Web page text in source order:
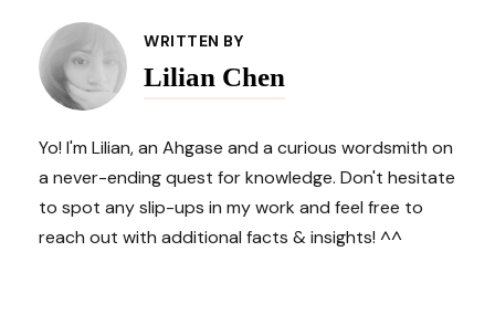
Navigation
WRITTEN BY
Lilian Chen
Yo! I'm Lilian, an Ahgase and a curious wordsmith on
a never-ending quest for knowledge. Don't hesitate
to spot any slip-ups in my work and feel free to
reach out with additional facts & insights! ^^